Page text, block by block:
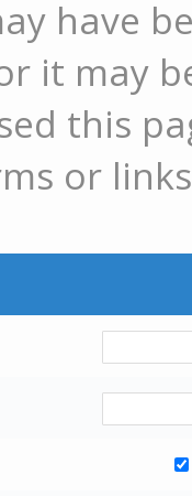
have
it may
this
or